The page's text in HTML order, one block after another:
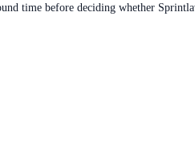
time before deciding whether